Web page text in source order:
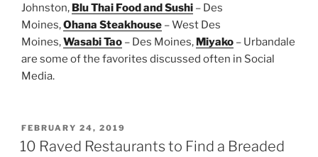
Johnston, Blu Thai Food and Sushi – Des
Moines,Ohana Steakhouse – West Des
Moines,Wasabi Tao – Des Moines, Miyako – Urbandale
are some of the favorites discussed often in Social
Media.
POSTED
ON
FEBRUARY 24, 2019
10 Raved Restaurants to Find a Breaded